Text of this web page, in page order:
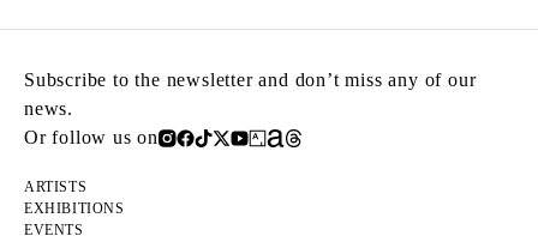
Subscribe to the newsletter and don’t miss any of our
news.
Or follow us on
ARTISTS
EXHIBITIONS
EVENTS